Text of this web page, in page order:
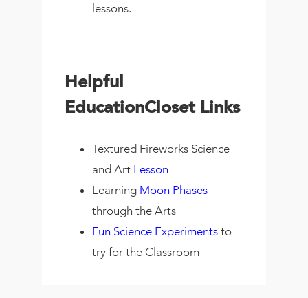
lessons.
Helpful
EducationCloset Links
Textured Fireworks Science
and Art Lesson
Learning Moon Phases
through the Arts
Fun Science Experiments to
try for the Classroom